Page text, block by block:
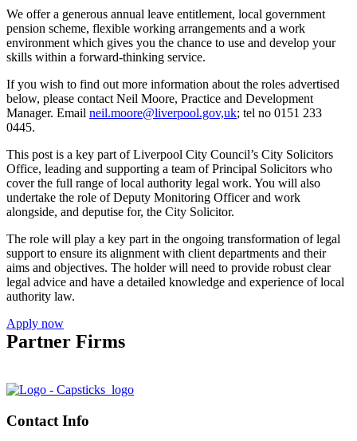
We offer a generous annual leave entitlement, local government
pension scheme, flexible working arrangements and a work
environment which gives you the chance to use and develop your
skills within a forward-thinking service.
If you wish to find out more information about the roles advertised
below, please contact Neil Moore, Practice and Development
Manager. Email neil.moore@liverpool.gov,uk; tel no 0151 233
0445.
This post is a key part of Liverpool City Council’s City Solicitors
Office, leading and supporting a team of Principal Solicitors who
cover the full range of local authority legal work. You will also
undertake the role of Deputy Monitoring Officer and work
alongside, and deputise for, the City Solicitor.
The role will play a key part in the ongoing transformation of legal
support to ensure its alignment with client departments and their
aims and objectives. The holder will need to provide robust clear
legal advice and have a detailed knowledge and experience of local
authority law.
Apply now
Partner Firms
Contact Info